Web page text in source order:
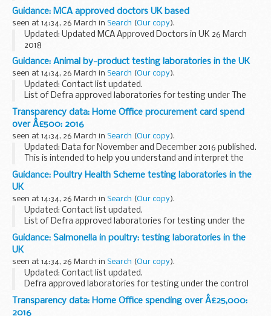
only - 26 March 2018
If youâ€™re a seafarer employed by any of the companies
listed, and need ...
Guidance: MCA approved doctors UK based
seen at 14:34, 26 March in Search (Our copy).
Updated: Updated MCA Approved Doctors in UK 26 March
2018
This list is for seafarers who need to get an ENG1 medical
fitness certificate, and to find a Maritime and Coastguard
Agency (MCA) approved doctor...
Guidance: Animal by-product testing laboratories in the UK
seen at 14:34, 26 March in Search (Our copy).
Updated: Contact list updated.
List of Defra approved laboratories for testing under The
Animal By-Products Regulations (ABPR).
Transparency data: Home Office procurement card spend
over Â£500: 2016
seen at 14:34, 26 March in Search (Our copy).
Updated: Data for November and December 2016 published.
This is intended to help you understand and interpret the
data published by the Home Office, its agencies and non-
departmental public bodies.
Guidance: Poultry Health Scheme testing laboratories in the
UK
seen at 14:34, 26 March in Search (Our copy).
Updated: Contact list updated.
List of Defra approved laboratories for testing under the
Poultry Health Scheme.
Guidance: Salmonella in poultry: testing laboratories in the
UK
seen at 14:34, 26 March in Search (Our copy).
Updated: Contact list updated.
Defra approved laboratories for testing under the control
of salmonella in poultry, broilers, turkeys orders.
Transparency data: Home Office spending over Â£25,000:
2016